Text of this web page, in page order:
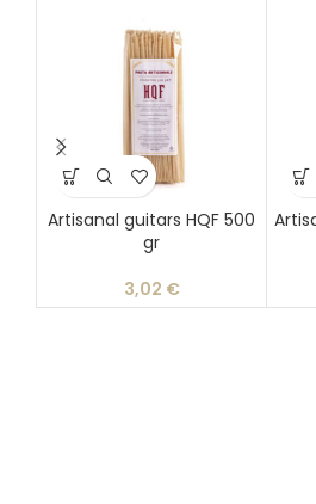
Artisanal guitars HQF 500
gr
3,02 €